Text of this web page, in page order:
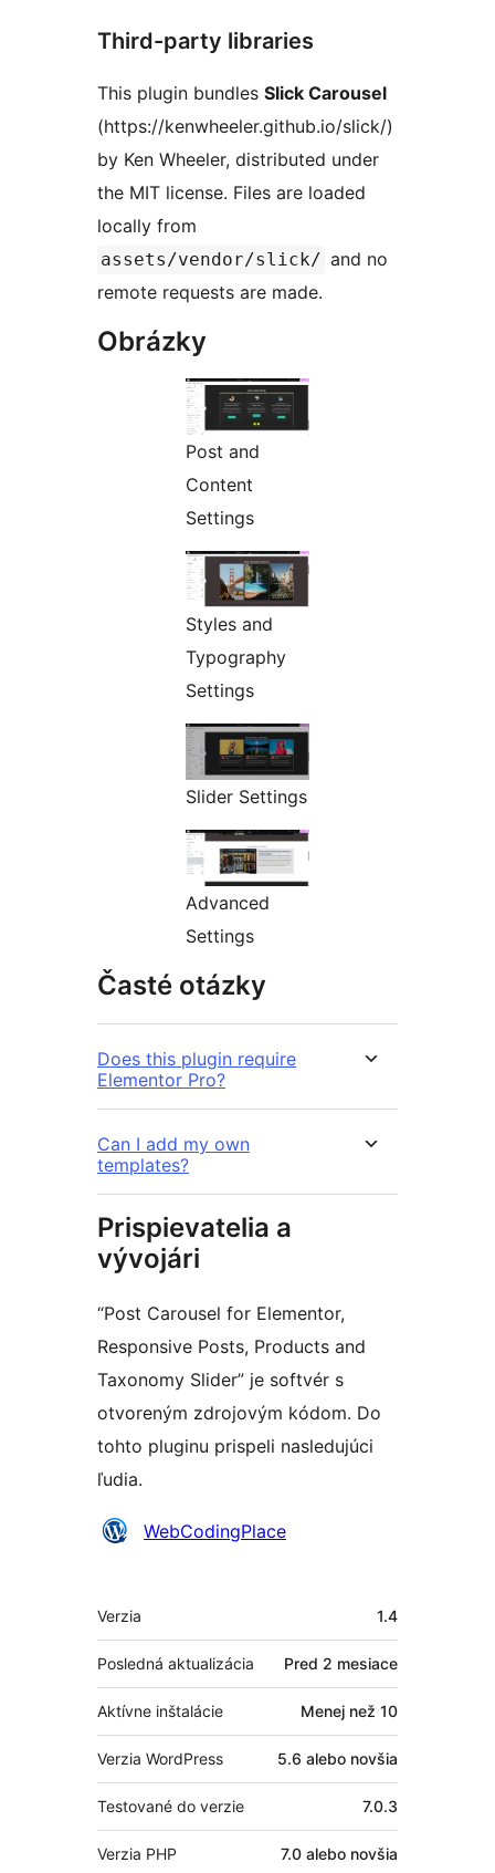
Third-party libraries
This plugin bundles Slick Carousel
(https://kenwheeler.github.io/slick/)
by Ken Wheeler, distributed under
the MIT license. Files are loaded
locally from
assets/vendor/slick/ and no
remote requests are made.
Obrázky
Post and
Content
Settings
Styles and
Typography
Settings
Slider Settings
Advanced
Settings
Časté otázky
Does this plugin require
Elementor Pro?
Can I add my own
templates?
Prispievatelia a
vývojári
“Post Carousel for Elementor,
Responsive Posts, Products and
Taxonomy Slider” je softvér s
otvoreným zdrojovým kódom. Do
tohto pluginu prispeli nasledujúci
ľudia.
Prispievatelia
WebCodingPlace
Meta
Verzia 1.4
Posledná aktualizácia Pred 2 mesiace
Aktívne inštalácie Menej než 10
Verzia WordPress 5.6 alebo novšia
Testované do verzie 7.0.3
Verzia PHP 7.0 alebo novšia